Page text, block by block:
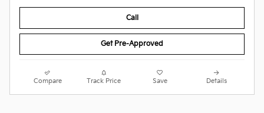
Call
Get Pre-Approved
Compare Track Price Save Details